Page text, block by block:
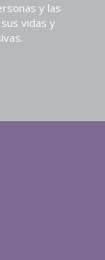
y las
vidas y